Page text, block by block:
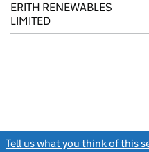
ERITH RENEWABLES
LIMITED
Tell us what you think of this